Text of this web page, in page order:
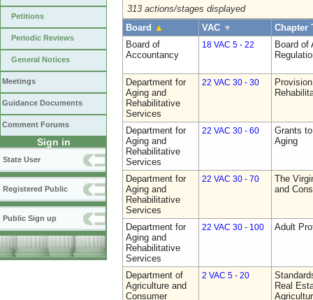
Petitions
Periodic Reviews
General Notices
Meetings
Guidance Documents
Comment Forums
Sign in
State User
Registered Public
Public Sign up
313 actions/stages displayed
Board ▲ VAC ▼
Chapter
Board of
Accountancy
18 VAC 5 - 22
Board of
Department for
Aging and
Rehabilitative
Services
22 VAC 30 - 30
Department for
Aging and
Rehabilitative
Services
22 VAC 30 - 60
Grants
Aging
Department for
Aging and
Rehabilitative
Services
22 VAC 30 - 70
The
and
Department for
Aging and
Rehabilitative
Services
22 VAC 30 - 100 Adult
Department of
Agriculture and
Consumer
2 VAC 5 - 20
Real